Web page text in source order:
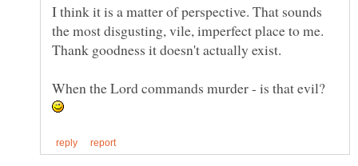
I think it is a matter of perspective. That sounds
the most disgusting, vile, imperfect place to me.
Thank goodness it doesn't actually exist.
When the Lord commands murder - is that evil?